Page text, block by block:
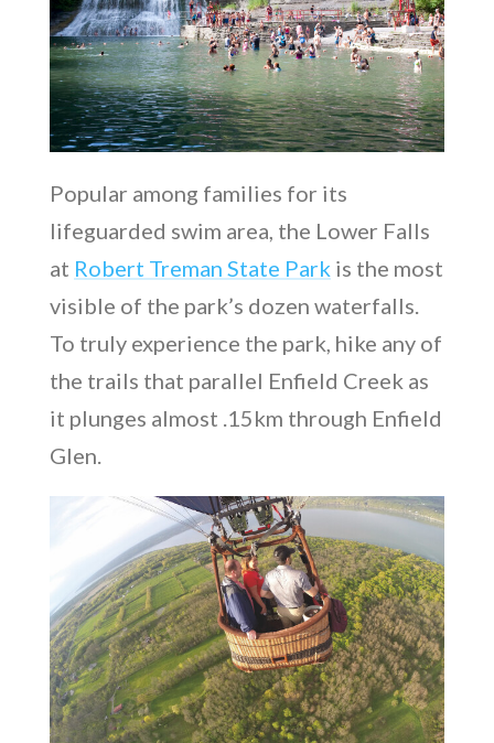
Popular among families for its
lifeguarded swim area, the Lower Falls
at Robert Treman State Park is the most
visible of the park’s dozen waterfalls.
To truly experience the park, hike any of
the trails that parallel Enfield Creek as
it plunges almost .15km through Enfield
Glen.